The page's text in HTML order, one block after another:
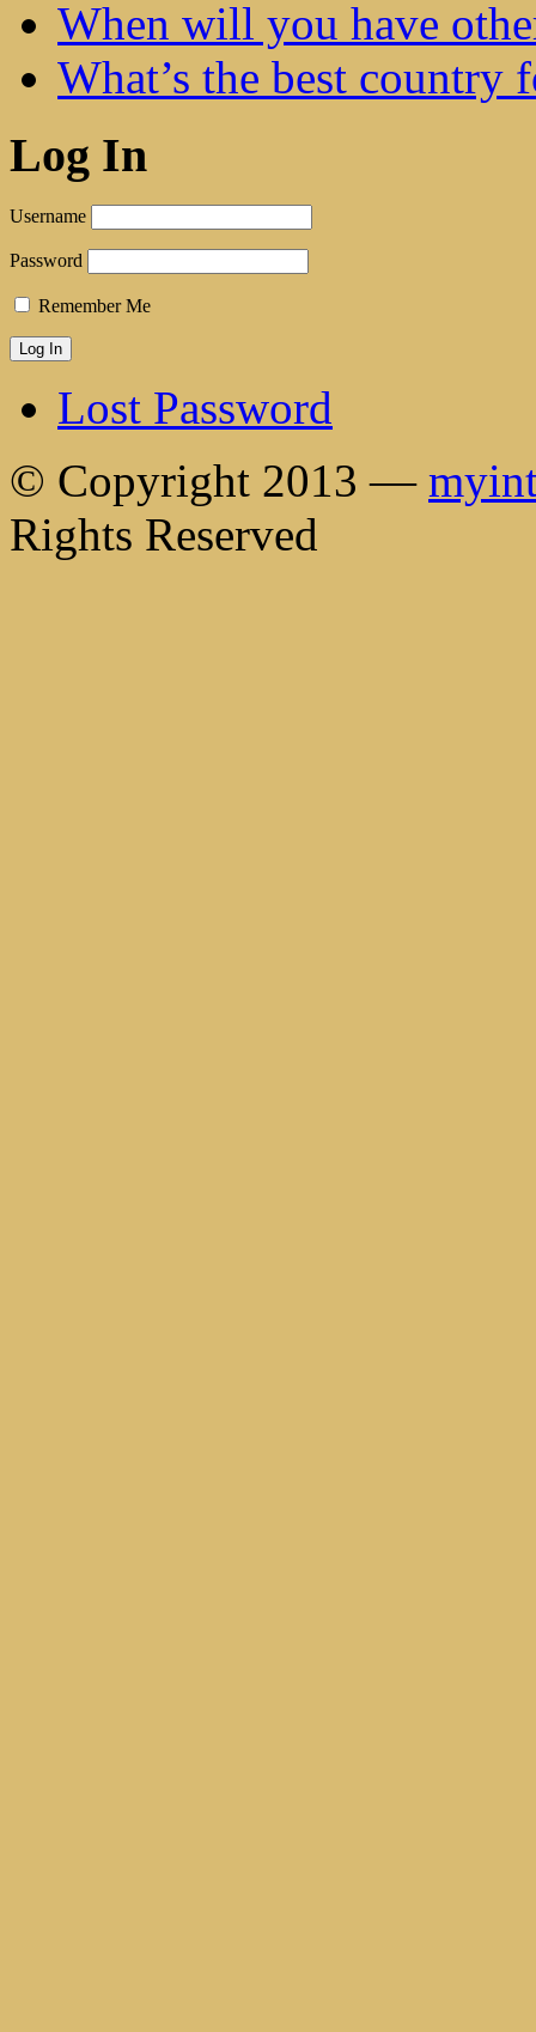
When will you have
What’s the best country
Log In
Username
Password
Remember Me
Lost Password
© Copyright 2013 —
Rights Reserved